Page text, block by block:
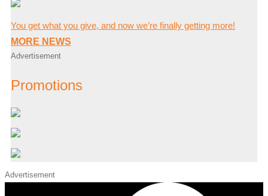
You get what you give, and now we’re finally getting more!
MORE NEWS
Advertisement
Promotions
Advertisement